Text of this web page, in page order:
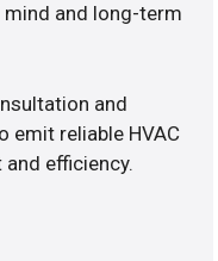
and long-term
and
emit reliable HVAC
efficiency.